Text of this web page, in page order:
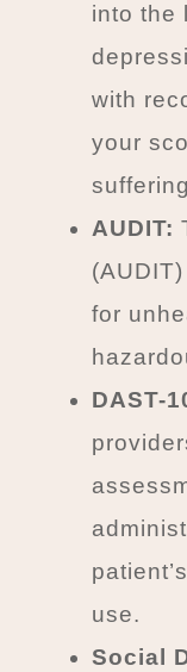
into the
with
your
AUDIT:
for
DAST-
use.
Social